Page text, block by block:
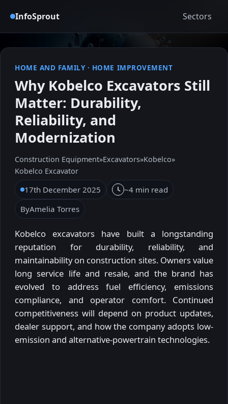
InfoSprout Sectors
HOME AND FAMILY· HOME IMPROVEMENT
Why Kobelco Excavators Still
Matter: Durability,
Reliability, and
Modernization
Construction Equipment»Excavators»Kobelco»
Kobelco Excavator
17th December 2025
~4 min read
ByAmelia Torres
Kobelco excavators have built a longstanding
reputation for durability, reliability, and
maintainability on construction sites. Owners value
long service life and resale, and the brand has
evolved to address fuel efficiency, emissions
compliance, and operator comfort. Continued
competitiveness will depend on product updates,
dealer support, and how the company adopts low-
emission and alternative-powertrain technologies.